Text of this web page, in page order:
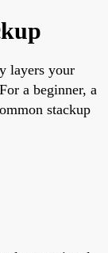
layers your
a beginner, a
stackup